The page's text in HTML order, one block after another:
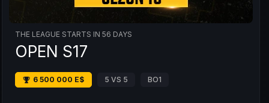
THE LEAGUE STARTS IN 56 DAYS
OPEN S17
6 500 000 E$ 5 VS 5 BO1